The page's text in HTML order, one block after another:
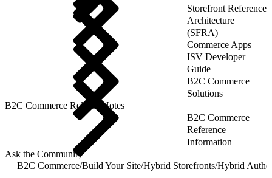
Storefront Reference
Architecture
(SFRA)
Commerce Apps
ISV Developer
Guide
B2C Commerce
Solutions
B2C Commerce Release Notes
B2C Commerce
Reference
Information
Ask the Community
B2C Commerce/Build Your Site/Hybrid Storefronts/Hybrid